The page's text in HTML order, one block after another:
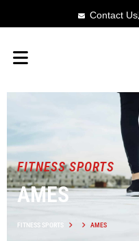
Contact Us
FITNESS SPORTS
AMES
FITNESS SPORTS AMES